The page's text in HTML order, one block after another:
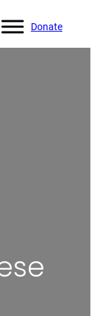
Donate
Balls